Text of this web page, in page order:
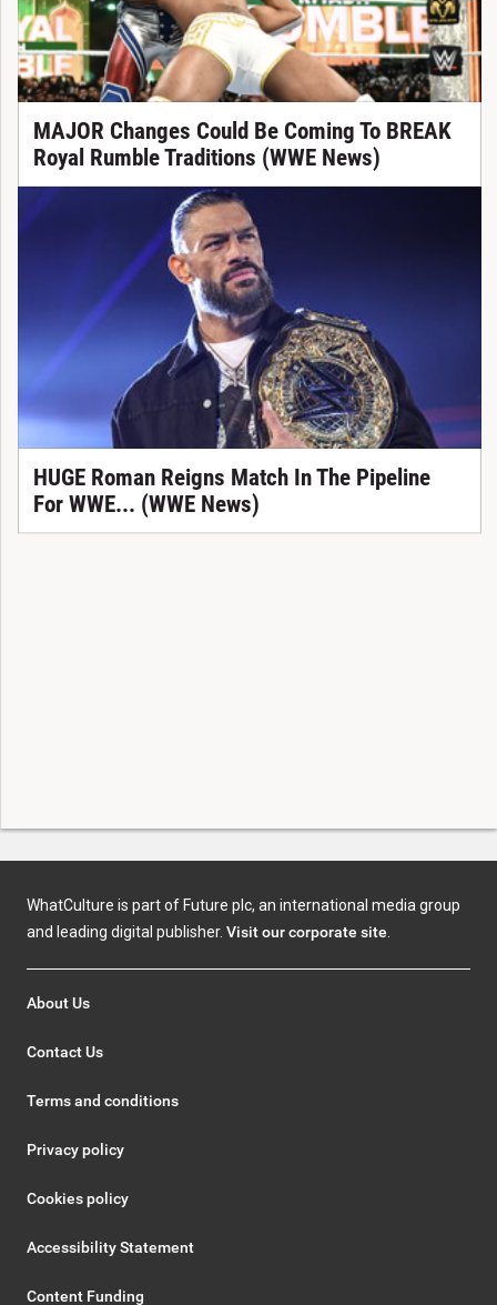
MAJOR Changes Could Be Coming To BREAK
Royal Rumble Traditions (WWE News)
HUGE Roman Reigns Match In The Pipeline
For WWE... (WWE News)
WhatCulture is part of Future plc, an international media group
and leading digital publisher. Visit our corporate site
About Us
Contact Us
Terms and conditions
Privacy policy
Cookies policy
Accessibility Statement
Content Funding